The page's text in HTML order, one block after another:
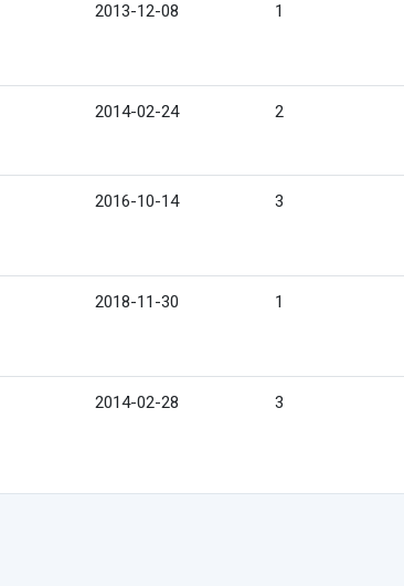
2013-12-08 1
2014-02-24 2
2016-10-14 3
2018-11-30 1
2014-02-28 3